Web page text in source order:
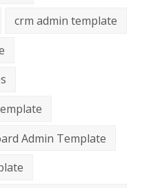
crm admin template
Admin Template